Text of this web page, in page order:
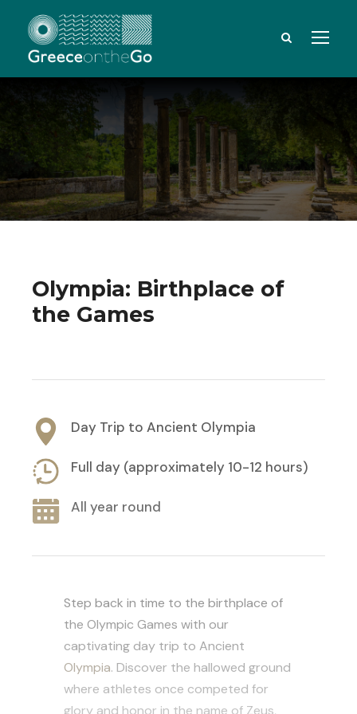
Olympia: Birthplace of
the Games
Day Trip to Ancient Olympia
Full day (approximately 10-12 hours)
All year round
Step back in time to the birthplace of
the Olympic Games with our
captivating day trip to Ancient
Olympia. Discover the hallowed ground
where athletes once competed for
glory and honor in the name of Zeus,